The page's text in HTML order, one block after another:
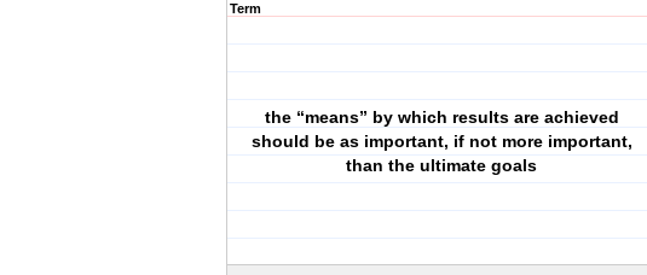
Term
the “means” by which results are achieved
should be as important, if not more important,
than the ultimate goals